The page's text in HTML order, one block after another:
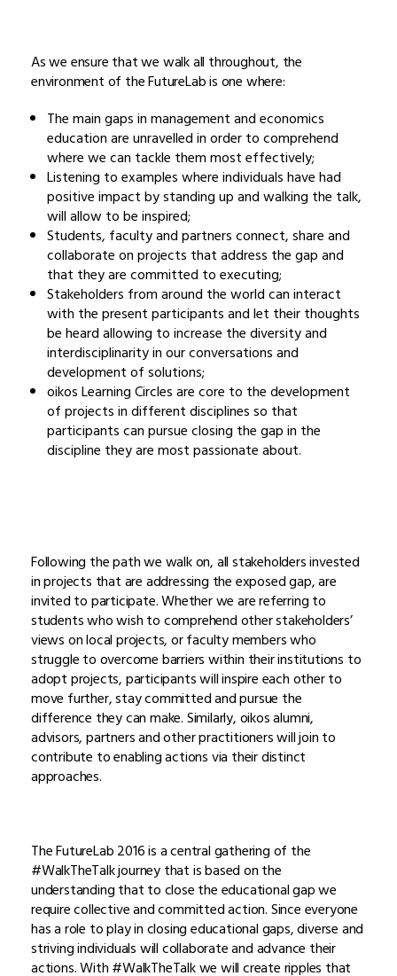
As we ensure that we walk all throughout, the
environment of the FutureLab is one where:
The main gaps in management and economics
education are unravelled in order to comprehend
where we can tackle them most effectively;
Listening to examples where individuals have had
positive impact by standing up and walking the talk,
will allow to be inspired;
Students, faculty and partners connect, share and
collaborate on projects that address the gap and
that they are committed to executing;
Stakeholders from around the world can interact
with the present participants and let their thoughts
be heard allowing to increase the diversity and
interdisciplinarity in our conversations and
development of solutions;
oikos Learning Circles are core to the development
of projects in different disciplines so that
participants can pursue closing the gap in the
discipline they are most passionate about.
Following the path we walk on, all stakeholders invested
in projects that are addressing the exposed gap, are
invited to participate. Whether we are referring to
students who wish to comprehend other stakeholders’
views on local projects, or faculty members who
struggle to overcome barriers within their institutions to
adopt projects, participants will inspire each other to
move further, stay committed and pursue the
difference they can make. Similarly, oikos alumni,
advisors, partners and other practitioners will join to
contribute to enabling actions via their distinct
approaches.
The FutureLab 2016 is a central gathering of the
#WalkTheTalk journey that is based on the
understanding that to close the educational gap we
require collective and committed action. Since everyone
has a role to play in closing educational gaps, diverse and
striving individuals will collaborate and advance their
actions. With #WalkTheTalk we will create ripples that